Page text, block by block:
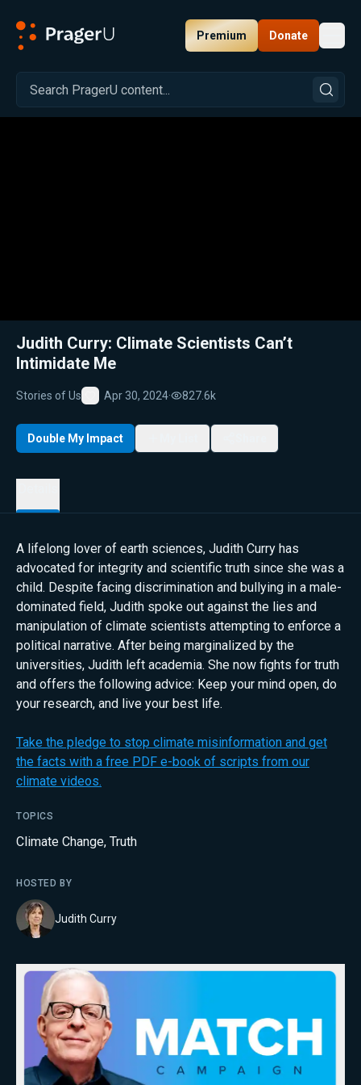
Premium Donate
Related: Close
Judith Curry: Climate Scientists Can’t
Intimidate Me
Stories of Us
Favorite
Apr 30, 2024· 827.6k
Double My Impact
A lifelong lover of earth sciences, Judith Curry has
advocated for integrity and scientific truth since she was a
child. Despite facing discrimination and bullying in a male-
dominated field, Judith spoke out against the lies and
manipulation of climate scientists attempting to enforce a
political narrative. After being marginalized by the
universities, Judith left academia. She now fights for truth
and offers the following advice: Keep your mind open, do
your research, and live your best life.
Take the pledge to stop climate misinformation and get
the facts with a free PDF e-book of scripts from our
climate videos.
TOPICS
Climate Change, Truth
HOSTED BY
Judith Curry